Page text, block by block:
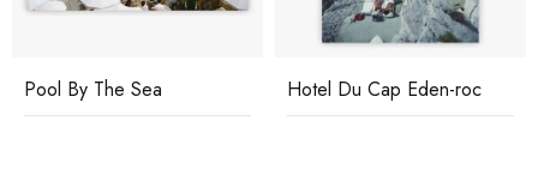
Pool By The Sea Hotel Du Cap Eden-roc